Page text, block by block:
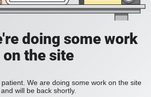
doing some work
on the site
We are doing some work on the site
and will be back shortly.